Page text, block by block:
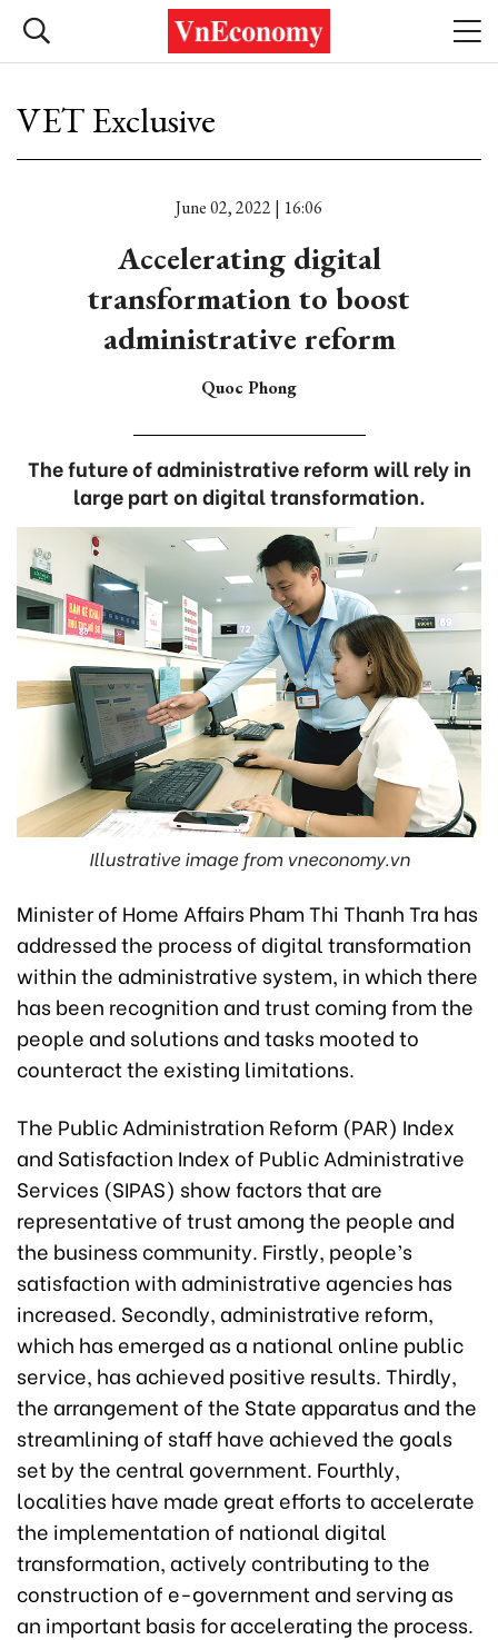
VET Exclusive
June 02, 2022 | 16:06
Accelerating digital
transformation to boost
administrative reform
Quoc Phong
The future of administrative reform will rely in
large part on digital transformation.
Illustrative image from vneconomy.vn
Minister of Home Affairs Pham Thi Thanh Tra has
addressed the process of digital transformation
within the administrative system, in which there
has been recognition and trust coming from the
people and solutions and tasks mooted to
counteract the existing limitations.
The Public Administration Reform (PAR) Index
and Satisfaction Index of Public Administrative
Services (SIPAS) show factors that are
representative of trust among the people and
the business community. Firstly, people’s
satisfaction with administrative agencies has
increased. Secondly, administrative reform,
which has emerged as a national online public
service, has achieved positive results. Thirdly,
the arrangement of the State apparatus and the
streamlining of staff have achieved the goals
set by the central government. Fourthly,
localities have made great efforts to accelerate
the implementation of national digital
transformation, actively contributing to the
construction of e-government and serving as
an important basis for accelerating the process.